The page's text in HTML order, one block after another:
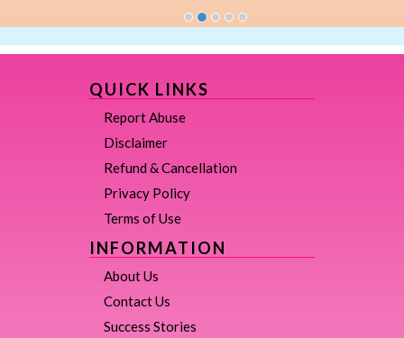
QUICK LINKS
Report Abuse
Disclaimer
Refund & Cancellation
Privacy Policy
Terms of Use
INFORMATION
About Us
Contact Us
Success Stories